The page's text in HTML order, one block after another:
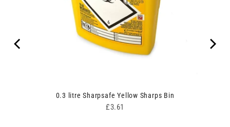
0.3 litre Sharpsafe Yellow Sharps Bin
Price
£3.61